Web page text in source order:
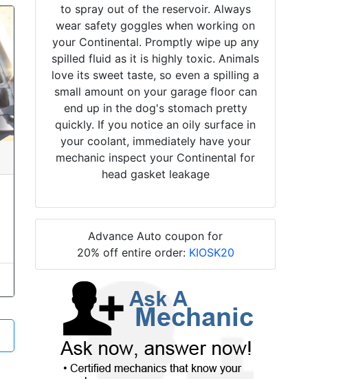
to spray out of the reservoir. Always
wear safety goggles when working on
your Continental. Promptly wipe up any
spilled fluid as it is highly toxic. Animals
love its sweet taste, so even a spilling a
small amount on your garage floor can
end up in the dog's stomach pretty
quickly. If you notice an oily surface in
your coolant, immediately have your
mechanic inspect your Continental for
head gasket leakage
Advance Auto coupon for
20% off entire order: KIOSK20